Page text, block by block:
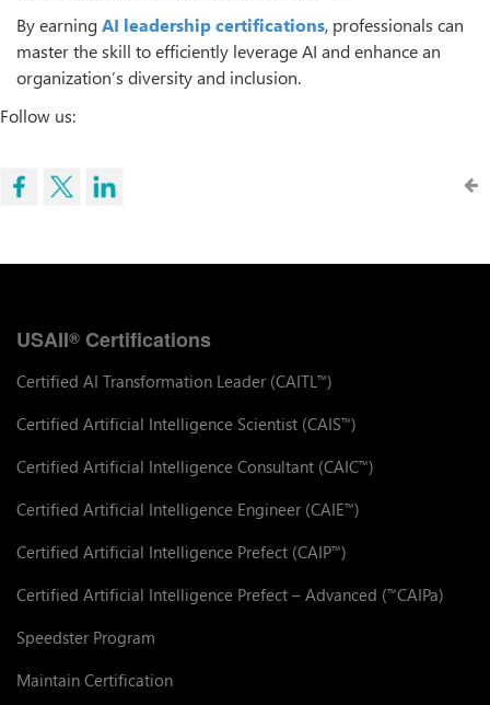
By earningAI leadership certifications, professionals can
master the skill to efficiently leverage AI and enhance an
organization’s diversity and inclusion.
Follow us:
USAII® Certifications
Certified AI Transformation Leader (CAITL ™)
Certified Artificial Intelligence Scientist (CAIS™)
Certified Artificial Intelligence Consultant (CAIC™)
Certified Artificial Intelligence Engineer (CAIE™)
Certified Artificial Intelligence Prefect (CAIP™)
Certified Artificial Intelligence Prefect – Advanced (™CAIPa)
Speedster Program
Maintain Certification